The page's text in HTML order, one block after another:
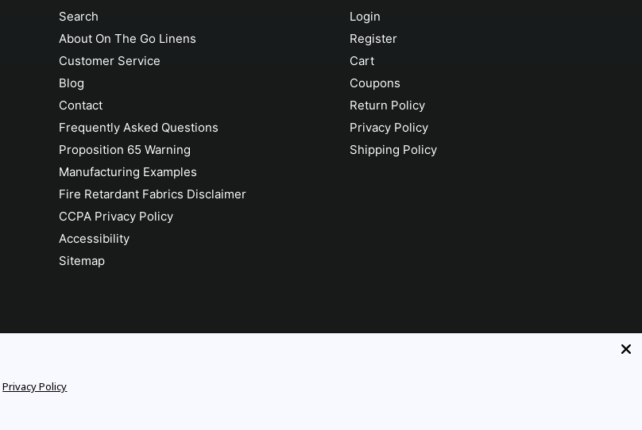
Search
About On The Go Linens
Customer Service
Blog
Contact
Frequently Asked Questions
Proposition 65 Warning
Manufacturing Examples
Fire Retardant Fabrics Disclaimer
CCPA Privacy Policy
Accessibility
Sitemap
Login
Register
Cart
Coupons
Return Policy
Privacy Policy
Shipping Policy
Privacy Policy